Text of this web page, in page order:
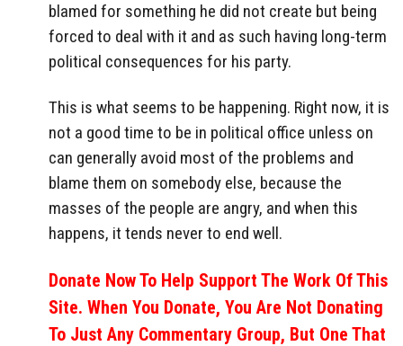
blamed for something he did not create but being
forced to deal with it and as such having long-term
political consequences for his party.
This is what seems to be happening. Right now, it is
not a good time to be in political office unless on
can generally avoid most of the problems and
blame them on somebody else, because the
masses of the people are angry, and when this
happens, it tends never to end well.
Donate Now To Help Support The Work Of This
Site. When You Donate, You Are Not Donating
To Just Any Commentary Group, But One That